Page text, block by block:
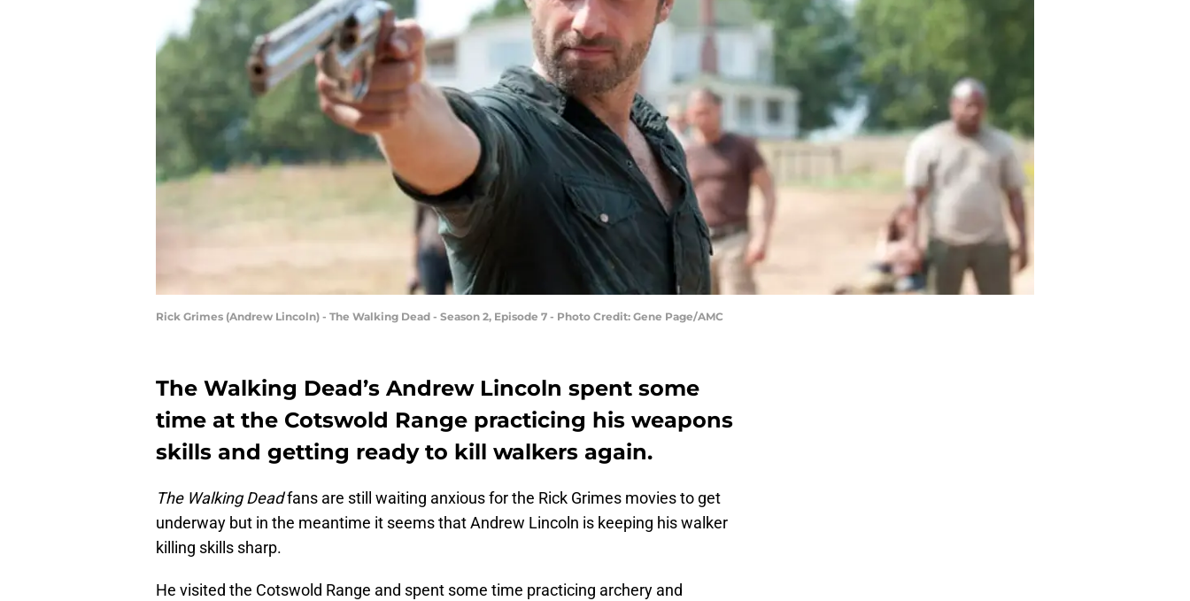
Rick Grimes (Andrew Lincoln) - The Walking Dead - Season 2, Episode 7 - Photo Credit: Gene Page/AMC
The Walking Dead’s Andrew Lincoln spent some
time at the Cotswold Range practicing his weapons
skills and getting ready to kill walkers again.
The Walking Deadfans are still waiting anxious for the Rick Grimes movies to get
underway but in the meantime it seems that Andrew Lincoln is keeping his walker
killing skills sharp.
He visited the Cotswold Range and spent some time practicing archery and